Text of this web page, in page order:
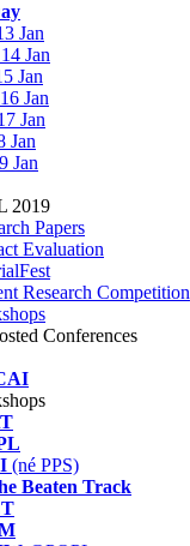
Jan
Jan
Jan
Jan
Jan
Jan
Jan
2019
Papers
Evaluation
Research Competition
Conferences
(né PPS)
Beaten Track